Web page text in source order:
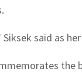
said as